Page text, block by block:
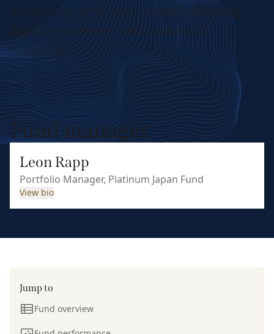
long-term structural trends shaping
Japan’s economy and industrial
leadership
Fund manager
Leon Rapp
Portfolio Manager, Platinum Japan Fund
View bio
Jump to
Fund overview